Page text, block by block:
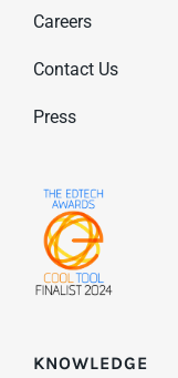
Careers
Contact Us
Press
KNOWLEDGE